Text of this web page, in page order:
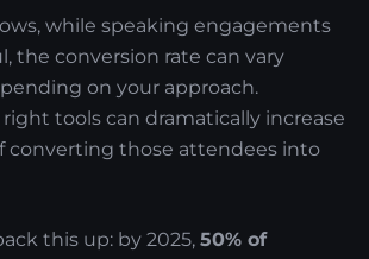
while speaking engagements
the conversion rate can vary
on your approach.
tools can dramatically increase
converting those attendees into
this up: by 2025, 50% of